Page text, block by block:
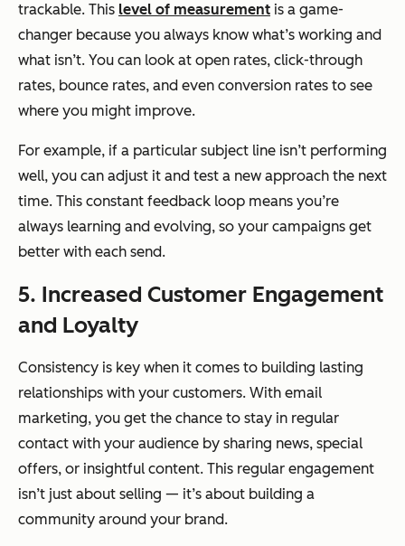
trackable. This level of measurement is a game-
changer because you always know what’s working and
what isn’t. You can look at open rates, click-through
rates, bounce rates, and even conversion rates to see
where you might improve.
For example, if a particular subject line isn’t performing
well, you can adjust it and test a new approach the next
time. This constant feedback loop means you’re
always learning and evolving, so your campaigns get
better with each send.
5. Increased Customer Engagement
and Loyalty
Consistency is key when it comes to building lasting
relationships with your customers. With email
marketing, you get the chance to stay in regular
contact with your audience by sharing news, special
offers, or insightful content. This regular engagement
isn’t just about selling — it’s about building a
community around your brand.